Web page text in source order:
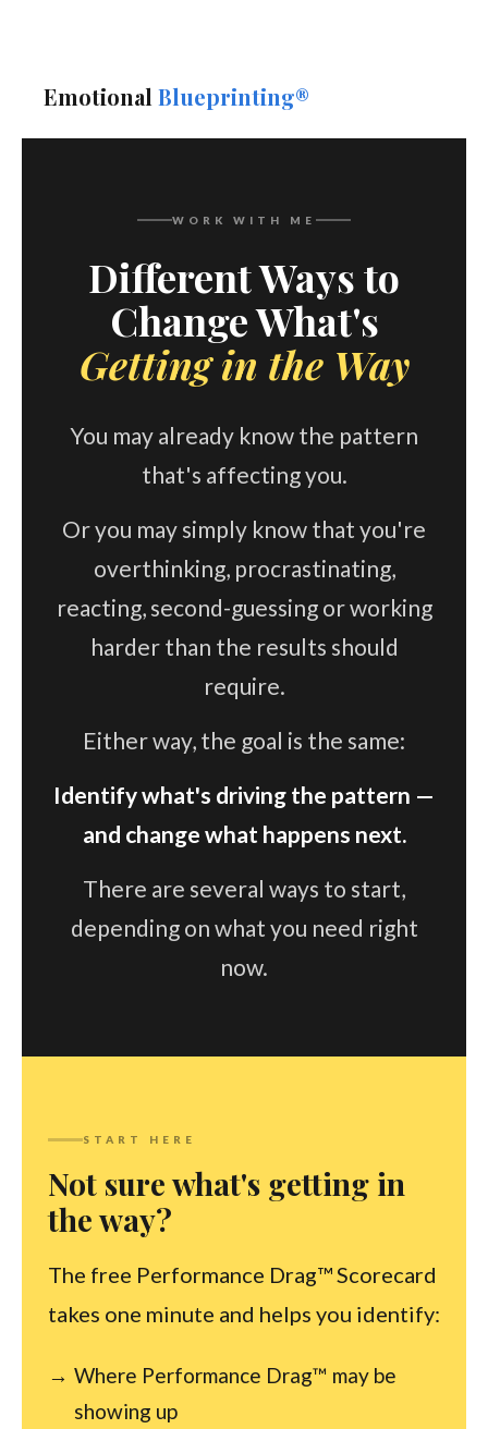
Emotional Blueprinting®
WORK WITH ME
Different Ways to
Change What's
Getting in the Way
You may already know the pattern
that's affecting you.
Or you may simply know that you're
overthinking, procrastinating,
reacting, second-guessing or working
harder than the results should
require.
Either way, the goal is the same:
Identify what's driving the pattern —
and change what happens next.
There are several ways to start,
depending on what you need right
now.
START HERE
Not sure what's getting in
the way?
The free Performance Drag™ Scorecard
takes one minute and helps you identify:
Where Performance Drag™ may be
showing up